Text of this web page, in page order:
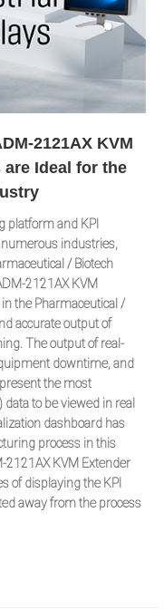
2121AX KVM
Ideal for the
platform and KPI
industries,
/ Biotech
2121AX KVM
the Pharmaceutical /
accurate output of
The output of real-
downtime, and
the most
to be viewed in real
dashboard has
process in this
2121AX KVM Extender
of displaying the KPI
away from the process